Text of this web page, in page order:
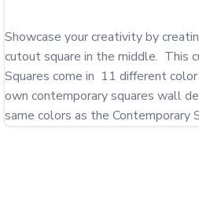
Showcase your creativity by
cutout square in the middle.  This
Squares come in  11 different
own contemporary squares wall
same colors as the Contemporary